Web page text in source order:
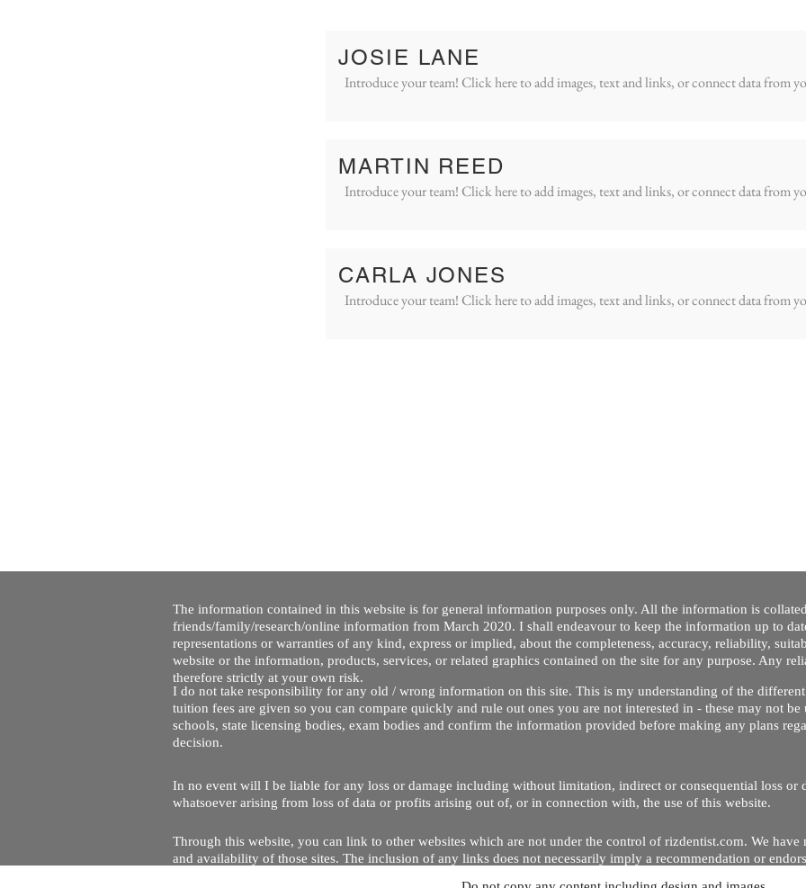
JOSIE LANE
Introduce your team! Click here to add images, text and links, or connect data from
MARTIN REED
Introduce your team! Click here to add images, text and links, or connect data from
CARLA JONES
Introduce your team! Click here to add images, text and links, or connect data from
Copyright © 2020 by Riz Dentist. . All rights reserved
The information contained in this website is for general information purposes only. All the information is
friends/family/research/online information from March 2020. I shall endeavour to keep the information up to
representations or warranties of any kind, express or implied, about the completeness, accuracy, reliability,
website or the information, products, services, or related graphics contained on the site for any purpose. Any
therefore strictly at your own risk.
I do not take responsibility for any old / wrong information on this site. This is my understanding of the different
tuition fees are given so you can compare quickly and rule out ones you are not interested in - these may not be
schools, state licensing bodies, exam bodies and confirm the information provided before making any plans
decision.
In no event will I be liable for any loss or damage including without limitation, indirect or consequential loss or
whatsoever arising from loss of data or profits arising out of, or in connection with, the use of this website.
Through this website, you can link to other websites which are not under the control of rizdentist.com. We
and availability of those sites. The inclusion of any links does not necessarily imply a recommendation or